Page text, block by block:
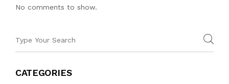
No comments to show.
CATEGORIES